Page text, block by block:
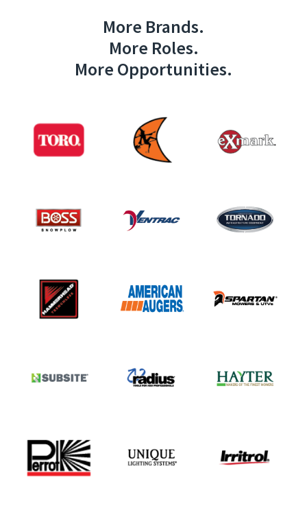
More Brands.
More Roles.
More Opportunities.